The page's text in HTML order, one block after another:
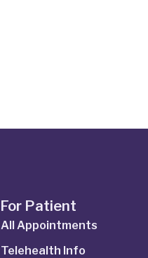
For Patient
All Appointments
Telehealth Info